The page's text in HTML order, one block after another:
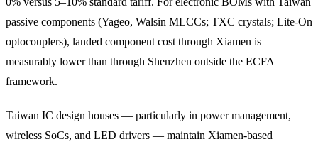
passive components (Yageo, Walsin MLCCs; TXC crystals; Lite-On
optocouplers), landed component cost through Xiamen is
measurably lower than through Shenzhen outside the ECFA
framework.
Taiwan IC design houses — particularly in power management,
wireless SoCs, and LED drivers — maintain Xiamen-based